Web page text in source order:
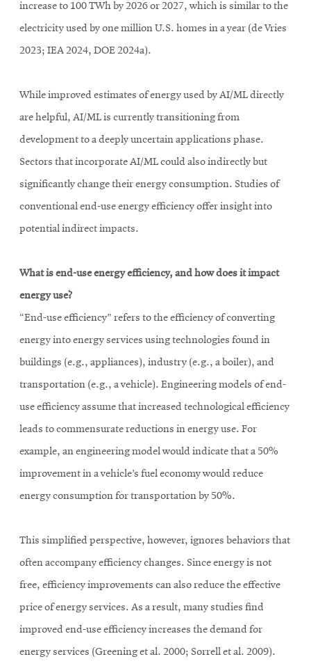
increase to 100 TWh by 2026 or 2027, which is similar to the
electricity used by one million U.S. homes in a year (de Vries
2023; IEA 2024, DOE 2024a).
While improved estimates of energy used by AI/ML directly
are helpful, AI/ML is currently transitioning from
development to a deeply uncertain applications phase.
Sectors that incorporate AI/ML could also indirectly but
significantly change their energy consumption. Studies of
conventional end-use energy efficiency offer insight into
potential indirect impacts.
What is end-use energy efficiency, and how does it impact
energy use?
“End-use efficiency” refers to the efficiency of converting
energy into energy services using technologies found in
buildings (e.g., appliances), industry (e.g., a boiler), and
transportation (e.g., a vehicle). Engineering models of end-
use efficiency assume that increased technological efficiency
leads to commensurate reductions in energy use. For
example, an engineering model would indicate that a 50%
improvement in a vehicle’s fuel economy would reduce
energy consumption for transportation by 50%.
This simplified perspective, however, ignores behaviors that
often accompany efficiency changes. Since energy is not
free, efficiency improvements can also reduce the effective
price of energy services. As a result, many studies find
improved end-use efficiency increases the demand for
energy services (Greening et al. 2000; Sorrell et al. 2009).